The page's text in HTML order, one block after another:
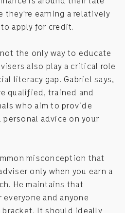
they're earning a relatively
apply for credit.
the only way to educate
also play a critical role
literacy gap. Gabriel says,
qualified, trained and
who aim to provide
advice on your
misconception that
only when you earn a
He maintains that
and anyone
bracket. It should ideally